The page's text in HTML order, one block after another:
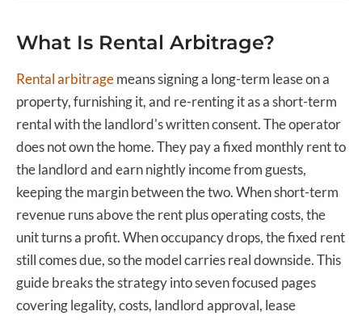
What Is Rental Arbitrage?
Rental arbitragemeans signing a long-term lease on a
property, furnishing it, and re-renting it as a short-term
rental with the landlord's written consent. The operator
does not own the home. They pay a fixed monthly rent to
the landlord and earn nightly income from guests,
keeping the margin between the two. When short-term
revenue runs above the rent plus operating costs, the
unit turns a profit. When occupancy drops, the fixed rent
still comes due, so the model carries real downside. This
guide breaks the strategy into seven focused pages
covering legality, costs, landlord approval, lease